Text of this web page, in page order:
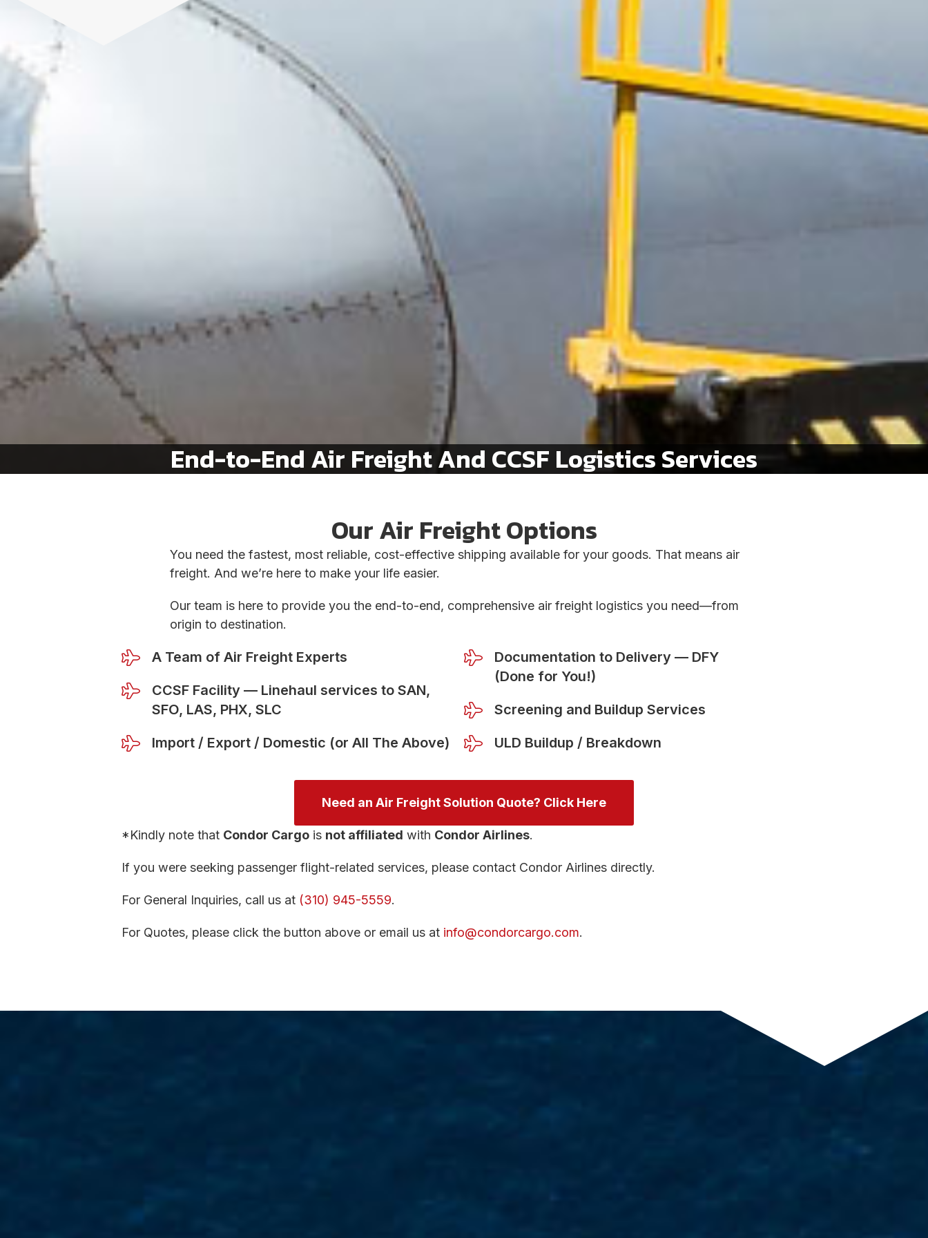
End-to-End Air Freight And CCSF Logistics Services
Our Air Freight Options
You need the fastest, most reliable, cost-effective shipping available for your goods. That means air
freight. And we’re here to make your life easier.
Our team is here to provide you the end-to-end, comprehensive air freight logistics you need—from
origin to destination.
A Team of Air Freight Experts
CCSF Facility — Linehaul services to SAN,
SFO, LAS, PHX, SLC
Import / Export / Domestic (or All The Above)
Documentation to Delivery — DFY
(Done for You!)
Screening and Buildup Services
ULD Buildup / Breakdown
Need an Air Freight Solution Quote? Click Here
*Kindly note that Condor Cargo is not affiliated with Condor Airlines.
If you were seeking passenger flight-related services, please contact Condor Airlines directly.
For General Inquiries, call us at (310) 945-5559.
For Quotes, please click the button above or email us at info@condorcargo.com.